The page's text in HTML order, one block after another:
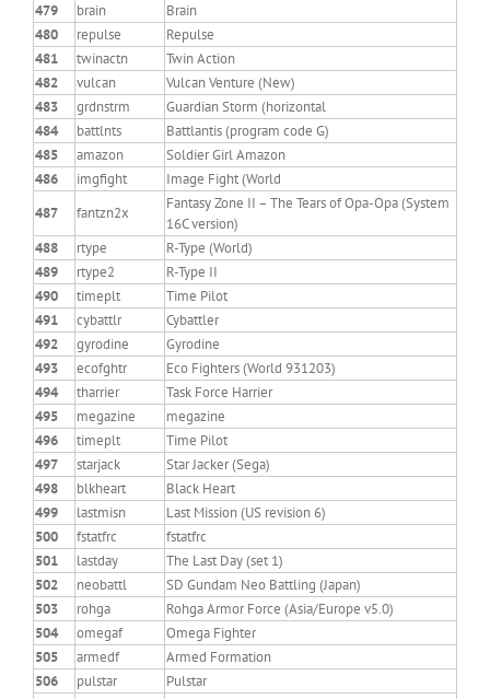
479
brain
Brain
480
repulse
Repulse
481
twinactn
Twin Action
482
vulcan
Vulcan Venture (New)
483
grdnstrm
Guardian Storm (horizontal
484
battlnts
Battlantis (program code G)
485
amazon
Soldier Girl Amazon
486
imgfight
Image Fight (World
487
fantzn2x
Fantasy Zone II – The Tears of Opa-Opa (System
16C version)
488
rtype
R-Type (World)
489
rtype2
R-Type II
490
timeplt
Time Pilot
491
cybattlr
Cybattler
492
gyrodine
Gyrodine
493
ecofghtr
Eco Fighters (World 931203)
494
tharrier
Task Force Harrier
495
megazine
megazine
496
timeplt
Time Pilot
497
starjack
Star Jacker (Sega)
498
blkheart
Black Heart
499
lastmisn
Last Mission (US revision 6)
500
fstatfrc
fstatfrc
501
lastday
The Last Day (set 1)
502
neobattl
SD Gundam Neo Battling (Japan)
503
rohga
Rohga Armor Force (Asia/Europe v5.0)
504
omegaf
Omega Fighter
505
armedf
Armed Formation
506
pulstar
Pulstar